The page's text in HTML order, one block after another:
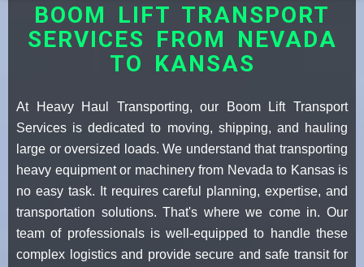
BOOM LIFT TRANSPORT
SERVICES FROM NEVADA
TO KANSAS
At Heavy Haul Transporting, our Boom Lift Transport
Services is dedicated to moving, shipping, and hauling
large or oversized loads. We understand that transporting
heavy equipment or machinery from Nevada to Kansas is
no easy task. It requires careful planning, expertise, and
transportation solutions. That's where we come in. Our
team of professionals is well-equipped to handle these
complex logistics and provide secure and safe transit for